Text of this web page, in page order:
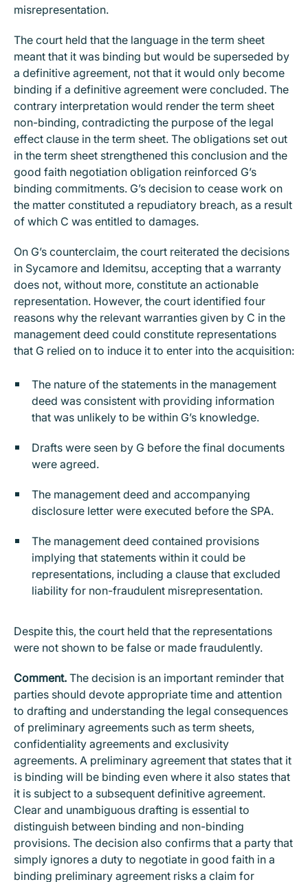
misrepresentation.
The court held that the language in the term sheet
meant that it was binding but would be superseded by
a definitive agreement, not that it would only become
binding if a definitive agreement were concluded. The
contrary interpretation would render the term sheet
non-binding, contradicting the purpose of the legal
effect clause in the term sheet. The obligations set out
in the term sheet strengthened this conclusion and the
good faith negotiation obligation reinforced G’s
binding commitments. G’s decision to cease work on
the matter constituted a repudiatory breach, as a result
of which C was entitled to damages.
On G’s counterclaim, the court reiterated the decisions
in Sycamore and Idemitsu, accepting that a warranty
does not, without more, constitute an actionable
representation. However, the court identified four
reasons why the relevant warranties given by C in the
management deed could constitute representations
that G relied on to induce it to enter into the acquisition:
The nature of the statements in the management
deed was consistent with providing information
that was unlikely to be within G’s knowledge.
Drafts were seen by G before the final documents
were agreed.
The management deed and accompanying
disclosure letter were executed before the SPA.
The management deed contained provisions
implying that statements within it could be
representations, including a clause that excluded
liability for non-fraudulent misrepresentation.
Despite this, the court held that the representations
were not shown to be false or made fraudulently.
Comment. The decision is an important reminder that
parties should devote appropriate time and attention
to drafting and understanding the legal consequences
of preliminary agreements such as term sheets,
confidentiality agreements and exclusivity
agreements. A preliminary agreement that states that it
is binding will be binding even where it also states that
it is subject to a subsequent definitive agreement.
Clear and unambiguous drafting is essential to
distinguish between binding and non-binding
provisions. The decision also confirms that a party that
simply ignores a duty to negotiate in good faith in a
binding preliminary agreement risks a claim for